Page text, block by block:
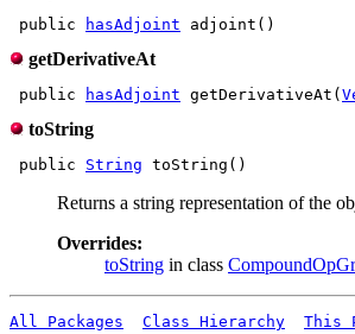
public hasAdjoint
getDerivativeAt
public hasAdjoint getDerivativeAt(
toString
public String
Returns a string representation of the
Overrides:
toString in class
All Packages Class Hierarchy This